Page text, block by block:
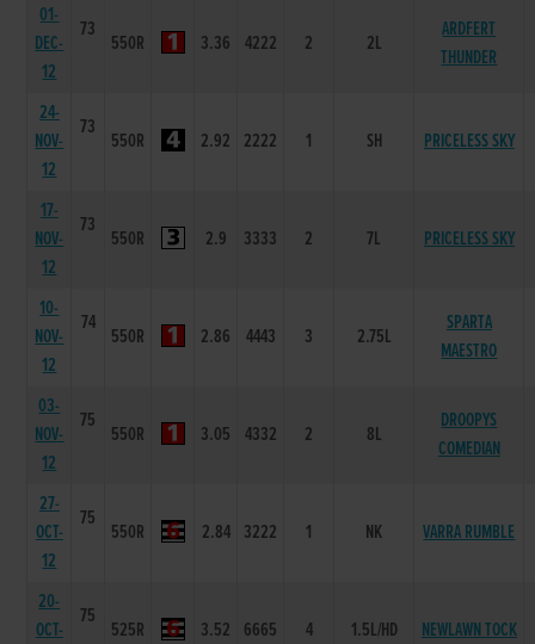
01-
DEC-
12
73
550R 3.36 4222 2 2L
ARDFERT
THUNDER
24-
NOV-
12
73
550R 2.92 2222 1 SH PRICELESS SKY
17-
NOV-
12
73
550R 2.9 3333 2 7L PRICELESS SKY
10-
NOV-
12
74
550R 2.86 4443 3 2.75L
SPARTA
MAESTRO
03-
NOV-
12
75
550R 3.05 4332 2 8L
DROOPYS
COMEDIAN
27-
OCT-
12
75
550R 2.84 3222 1 NK VARRA RUMBLE
20-
OCT-
75
525R 3.52 6665 4 1.5L/HD NEWLAWN TOCK